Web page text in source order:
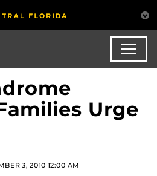
Urge
3, 2010 12:00 AM